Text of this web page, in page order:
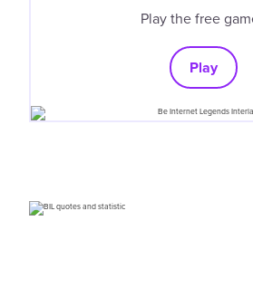
Play the free
Play